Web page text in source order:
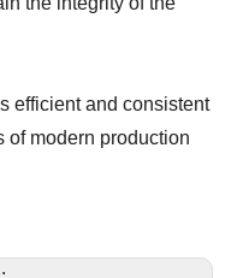
efficient and consistent
of modern production